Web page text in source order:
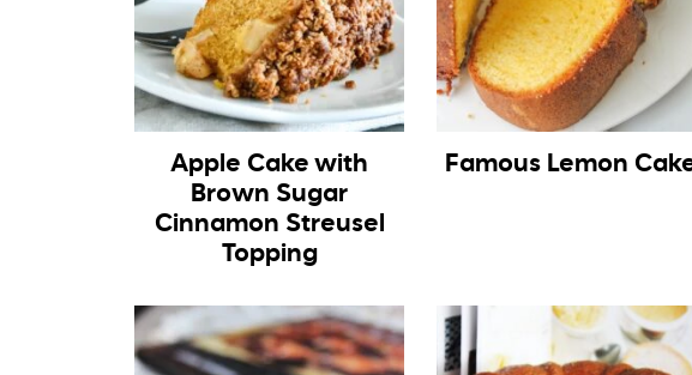
Apple Cake with
Brown Sugar
Cinnamon Streusel
Topping
Famous Lemon